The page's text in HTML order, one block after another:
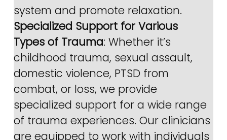
system and promote relaxation.
Specialized Support for Various
Types of Trauma: Whether it’s
childhood trauma, sexual assault,
domestic violence, PTSD from
combat, or loss, we provide
specialized support for a wide range
of trauma experiences. Our clinicians
are equipped to work with individuals